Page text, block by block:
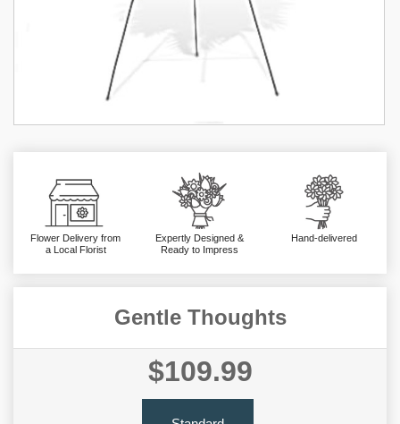
Flower Delivery from
a Local Florist
Expertly Designed &
Ready to Impress
Hand-delivered
Gentle Thoughts
$109.99